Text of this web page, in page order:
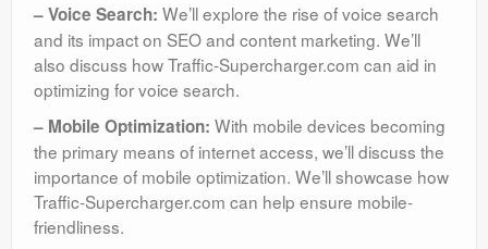
– Voice Search: We’ll explore the rise of voice search
and its impact on SEO and content marketing. We’ll
also discuss how Traffic-Supercharger.com can aid in
optimizing for voice search.
– Mobile Optimization: With mobile devices becoming
the primary means of internet access, we’ll discuss the
importance of mobile optimization. We’ll showcase how
Traffic-Supercharger.com can help ensure mobile-
friendliness.